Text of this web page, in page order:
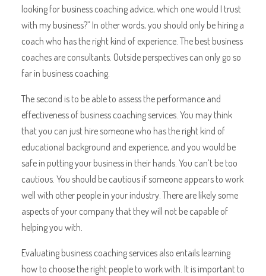
looking for business coaching advice, which one would I trust
with my business?” In other words, you should only be hiring a
coach who has the right kind of experience. The best business
coaches are consultants. Outside perspectives can only go so
far in business coaching.
The second is to be able to assess the performance and
effectiveness of business coaching services. You may think
that you can just hire someone who has the right kind of
educational background and experience, and you would be
safe in putting your business in their hands. You can’t be too
cautious. You should be cautious if someone appears to work
well with other people in your industry. There are likely some
aspects of your company that they will not be capable of
helping you with.
Evaluating business coaching services also entails learning
how to choose the right people to work with. It is important to